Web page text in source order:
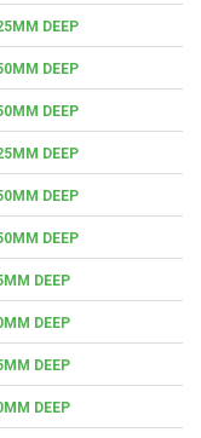
DEEP
DEEP
DEEP
DEEP
DEEP
DEEP
DEEP
DEEP
DEEP
DEEP